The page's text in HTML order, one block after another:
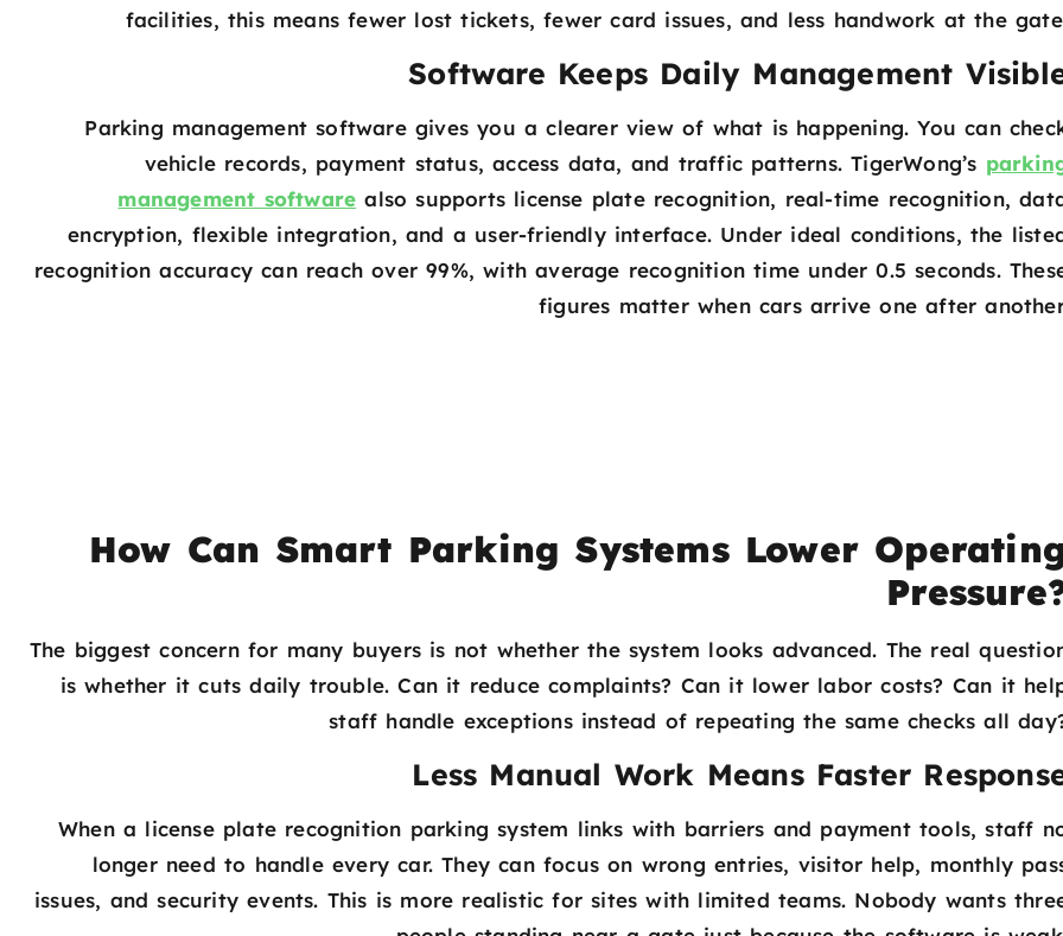
facilities, this means fewer lost tickets, fewer card issues, and less handwork at the
Software Keeps Daily Management
Parking management software gives you a clearer view of what is happening. You can
vehicle records, payment status, access data, and traffic patterns. TigerWong’s
management software also supports license plate recognition, real-time recognition,
encryption, flexible integration, and a user-friendly interface. Under ideal conditions, the
recognition accuracy can reach over 99%, with average recognition time under 0.5 seconds.
figures matter when cars arrive one after
How Can Smart Parking Systems Lower
The biggest concern for many buyers is not whether the system looks advanced. The real
is whether it cuts daily trouble. Can it reduce complaints? Can it lower labor costs? Can it
staff handle exceptions instead of repeating the same checks all
Less Manual Work Means Faster
When a license plate recognition parking system links with barriers and payment tools, staff
longer need to handle every car. They can focus on wrong entries, visitor help, monthly
issues, and security events. This is more realistic for sites with limited teams. Nobody wants